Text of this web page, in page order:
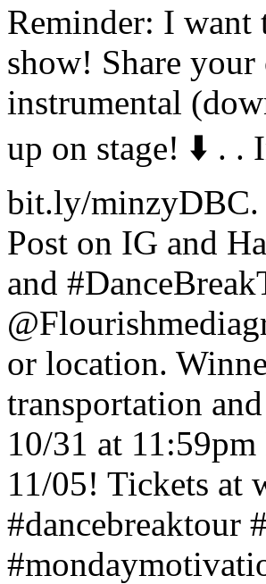
Reminder: I want
show! Share
instrumental
up on stage! ⬇️ . .
bit.ly/minzyDBC.
Post on IG and
and
or location.
transportation
10/31 at
11/05! Tickets at
#dancebreaktour